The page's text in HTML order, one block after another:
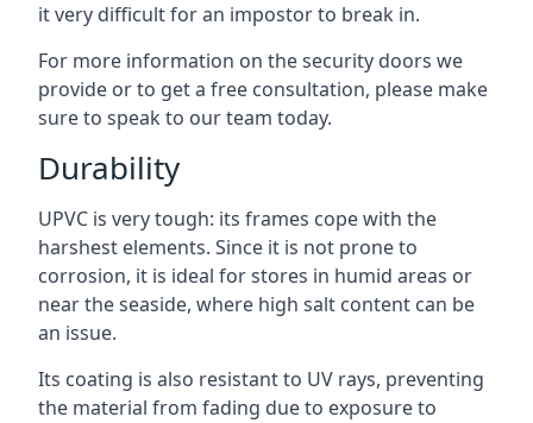
it very difficult for an impostor to break in.
For more information on the security doors we
provide or to get a free consultation, please make
sure to speak to our team today.
Durability
UPVC is very tough: its frames cope with the
harshest elements. Since it is not prone to
corrosion, it is ideal for stores in humid areas or
near the seaside, where high salt content can be
an issue.
Its coating is also resistant to UV rays, preventing
the material from fading due to exposure to